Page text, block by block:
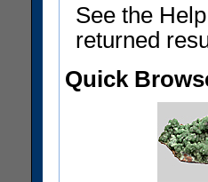
See the
returned
Quick